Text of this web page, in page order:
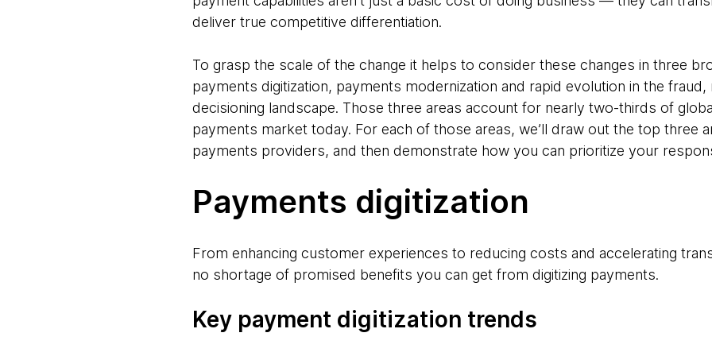
deliver true competitive differentiation.
To grasp the scale of the change it helps to consider these changes in three
payments digitization, payments modernization and rapid evolution in the
decisioning landscape. Those three areas account for nearly two-thirds of
payments market today. For each of those areas, we’ll draw out the top three
payments providers, and then demonstrate how you can prioritize your
Payments digitization
From enhancing customer experiences to reducing costs and accelerating
no shortage of promised benefits you can get from digitizing payments.
Key payment digitization trends